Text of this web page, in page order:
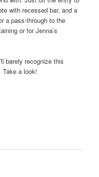
with recessed bar, and a
a pass-through to the
or for Jenna’s
barely recognize this
Take a look!